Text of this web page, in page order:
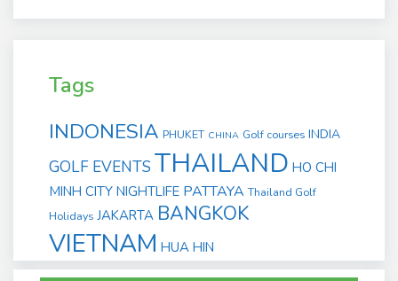
Tags
INDONESIA PHUKET CHINA Golf courses INDIA
GOLF EVENTS THAILAND HO CHI
MINH CITY NIGHTLIFE PATTAYA Thailand Golf
Holidays JAKARTA BANGKOK
VIETNAM HUA HIN